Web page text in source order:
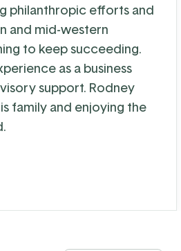
philanthropic efforts and
and mid-western
to keep succeeding.
as a business
support. Rodney
family and enjoying the